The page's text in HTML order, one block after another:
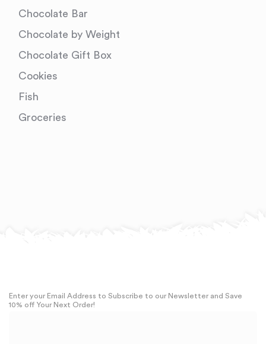
Chocolate Bar
Chocolate by Weight
Chocolate Gift Box
Cookies
Fish
Groceries
Enter your Email Address to Subscribe to our Newsletter and Save
10% off Your Next Order!